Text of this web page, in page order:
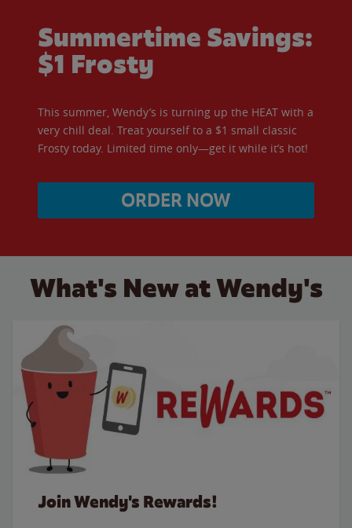
Summertime Savings:
$1 Frosty
This summer, Wendy’s is turning up the HEAT with a
very chill deal. Treat yourself to a $1 small classic
Frosty today. Limited time only—get it while it’s hot!
ORDER NOW
What's New at Wendy's
Join Wendy's Rewards!